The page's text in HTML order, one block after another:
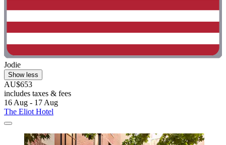
Jodie
Show less
AU$653
includes taxes & fees
16 Aug - 17 Aug
The Eliot Hotel